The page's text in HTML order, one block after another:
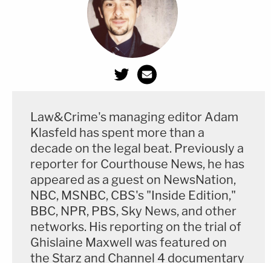
Law&Crime's managing editor Adam
Klasfeld has spent more than a
decade on the legal beat. Previously a
reporter for Courthouse News, he has
appeared as a guest on NewsNation,
NBC, MSNBC, CBS's "Inside Edition,"
BBC, NPR, PBS, Sky News, and other
networks. His reporting on the trial of
Ghislaine Maxwell was featured on
the Starz and Channel 4 documentary